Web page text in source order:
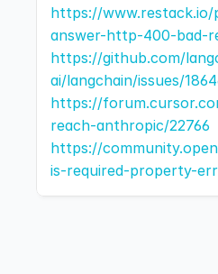
https://
answer-http-400-bad-
https://github.com/
ai/langchain/issues/
https://
reach-anthropic/22766
https://
is-required-property-